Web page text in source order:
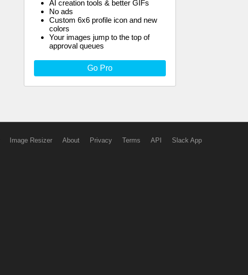
AI creation tools & better GIFs
No ads
Custom 6x6 profile icon and new
colors
Your images jump to the top of
approval queues
Go Pro
Image Resizer About Privacy Terms API Slack App